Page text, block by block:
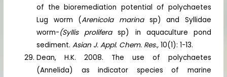
of the bioremediation potential of polychaetes
Lug worm (Arenicola marina sp) and Syllidae
worm-(Syllis proliferasp) in aquaculture pond
sediment.Asian J. Appl. Chem. Res., 10(1): 1-13.
Dean, H.K. 2008. The use of polychaetes
(Annelida) as indicator species of marine